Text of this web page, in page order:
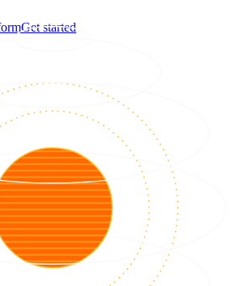
Get started